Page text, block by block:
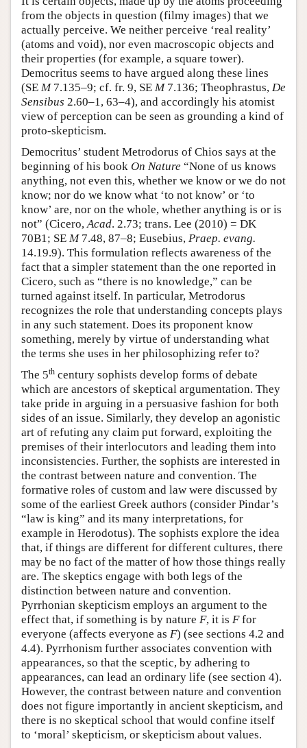
from the objects in question (filmy images) that we
actually perceive. We neither perceive ‘real reality’
(atoms and void), nor even macroscopic objects and
their properties (for example, a square tower).
Democritus seems to have argued along these lines
(SE M7.135–9; cf. fr. 9, SE M7.136; Theophrastus, De
Sensibus 2.60–1, 63–4), and accordingly his atomist
view of perception can be seen as grounding a kind of
proto-skepticism.
Democritus’ student Metrodorus of Chios says at the
beginning of his book On Nature “None of us knows
anything, not even this, whether we know or we do not
know; nor do we know what ‘to not know’ or ‘to
know’ are, nor on the whole, whether anything is or is
not” (Cicero, Acad. 2.73; trans. Lee (2010) = DK
70B1; SE M7.48, 87–8; Eusebius, Praep. evang.
14.19.9). This formulation reflects awareness of the
fact that a simpler statement than the one reported in
Cicero, such as “there is no knowledge,” can be
turned against itself. In particular, Metrodorus
recognizes the role that understanding concepts plays
in any such statement. Does its proponent know
something, merely by virtue of understanding what
the terms she uses in her philosophizing refer to?
The 5th century sophists develop forms of debate
which are ancestors of skeptical argumentation. They
take pride in arguing in a persuasive fashion for both
sides of an issue. Similarly, they develop an agonistic
art of refuting any claim put forward, exploiting the
premises of their interlocutors and leading them into
inconsistencies. Further, the sophists are interested in
the contrast between nature and convention. The
formative roles of custom and law were discussed by
some of the earliest Greek authors (consider Pindar’s
“law is king” and its many interpretations, for
example in Herodotus). The sophists explore the idea
that, if things are different for different cultures, there
may be no fact of the matter of how those things really
are. The skeptics engage with both legs of the
distinction between nature and convention.
Pyrrhonian skepticism employs an argument to the
effect that, if something is by nature F, it is Ffor
everyone (affects everyone as F) (see sections 4.2 and
4.4). Pyrrhonism further associates convention with
appearances, so that the sceptic, by adhering to
appearances, can lead an ordinary life (see section 4).
However, the contrast between nature and convention
does not figure importantly in ancient skepticism, and
there is no skeptical school that would confine itself
to ‘moral’ skepticism, or skepticism about values.